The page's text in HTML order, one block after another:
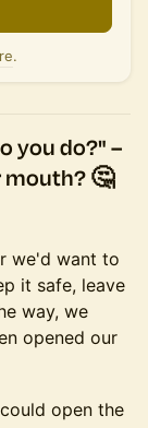
.
you do?" –
mouth? 🤔
we'd want to
it safe, leave
way, we
opened our
open the